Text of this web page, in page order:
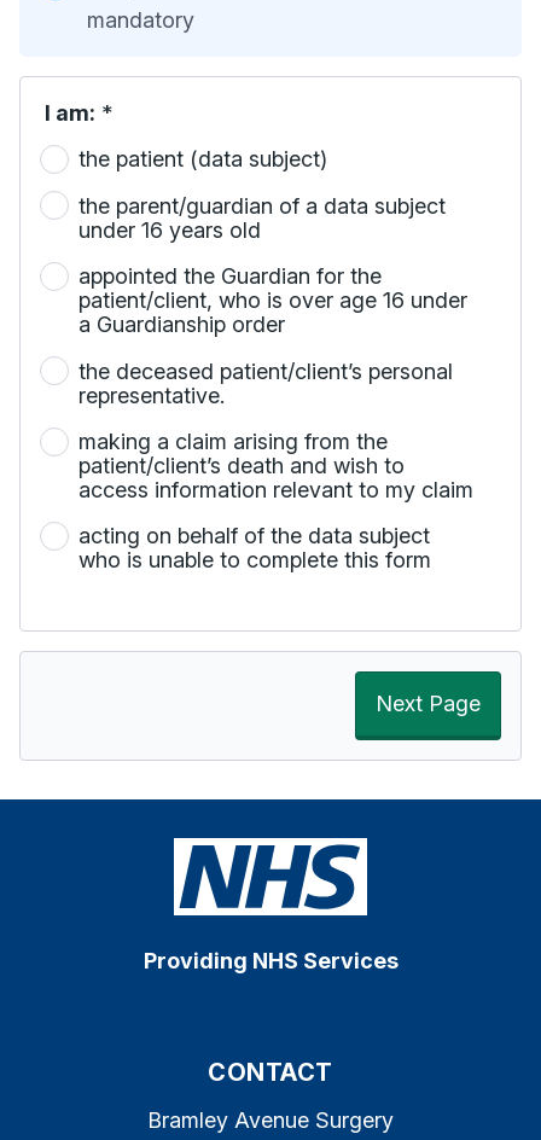
mandatory
I am: *
the patient (data subject)
the parent/guardian of a data subject
under 16 years old
appointed the Guardian for the
patient/client, who is over age 16 under
a Guardianship order
the deceased patient/client’s personal
representative.
making a claim arising from the
patient/client’s death and wish to
access information relevant to my claim
acting on behalf of the data subject
who is unable to complete this form
Next Page
Providing NHS Services
CONTACT
Bramley Avenue Surgery